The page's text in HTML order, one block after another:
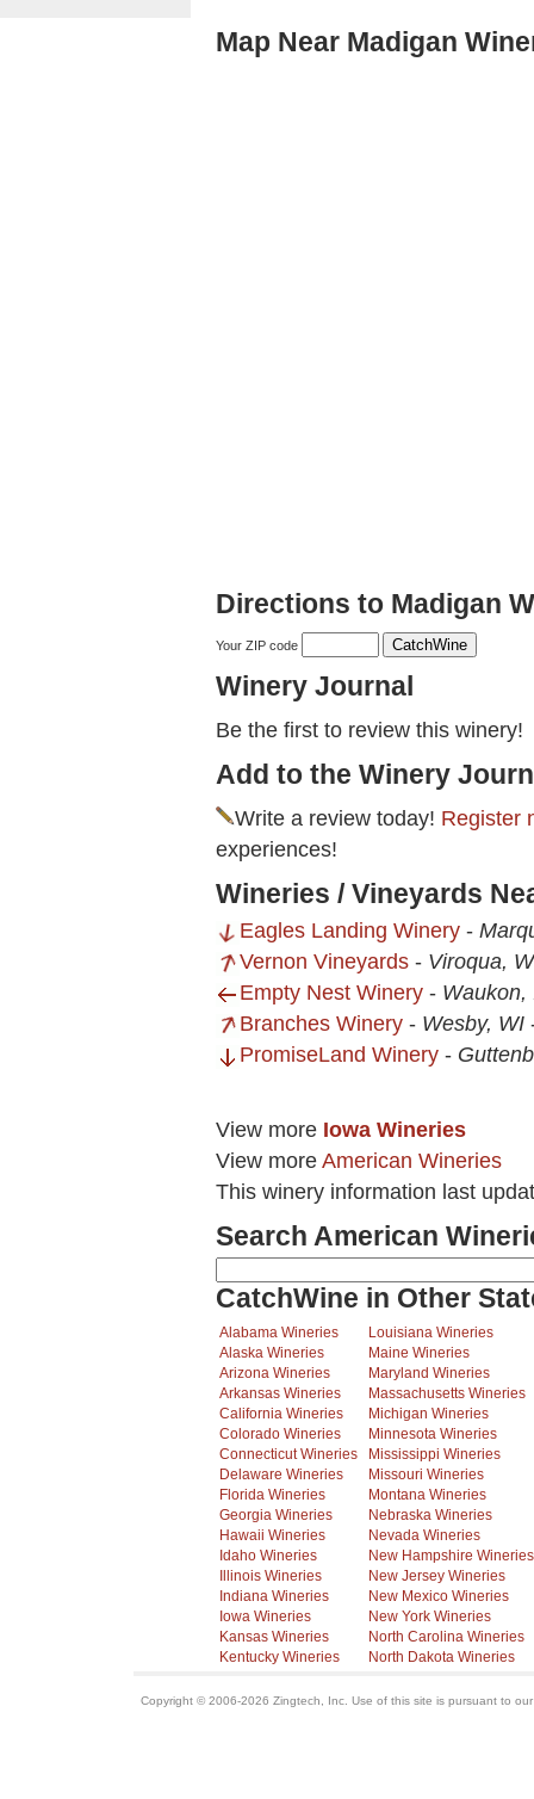
Map Near Madigan
Directions to Madigan
Your ZIP code
Winery Journal
Be the first to review this winery!
Add to the Winery
Write a review today! Register
experiences!
Wineries / Vineyards
Eagles Landing Winery -
Vernon Vineyards - Viroqua,
Empty Nest Winery - Waukon,
Branches Winery - Wesby, WI
PromiseLand Winery -
View more Iowa Wineries
View more American Wineries
This winery information last
Search American
CatchWine in Other
Alabama Wineries
Alaska Wineries
Arizona Wineries
Arkansas Wineries
California Wineries
Colorado Wineries
Connecticut Wineries
Delaware Wineries
Florida Wineries
Georgia Wineries
Hawaii Wineries
Idaho Wineries
Illinois Wineries
Indiana Wineries
Iowa Wineries
Kansas Wineries
Kentucky Wineries
Louisiana Wineries
Maine Wineries
Maryland Wineries
Massachusetts Wineries
Michigan Wineries
Minnesota Wineries
Mississippi Wineries
Missouri Wineries
Montana Wineries
Nebraska Wineries
Nevada Wineries
New Hampshire Wineries
New Jersey Wineries
New Mexico Wineries
New York Wineries
North Carolina Wineries
North Dakota Wineries
Copyright © 2006-2026 Zingtech, Inc. Use of this site is pursuant to